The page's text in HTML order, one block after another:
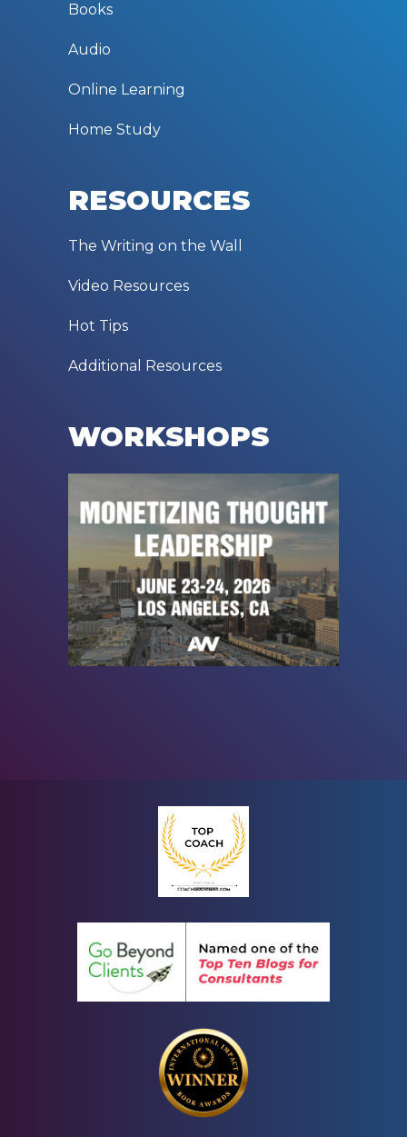
Books
Audio
Online Learning
Home Study
RESOURCES
The Writing on the Wall
Video Resources
Hot Tips
Additional Resources
WORKSHOPS